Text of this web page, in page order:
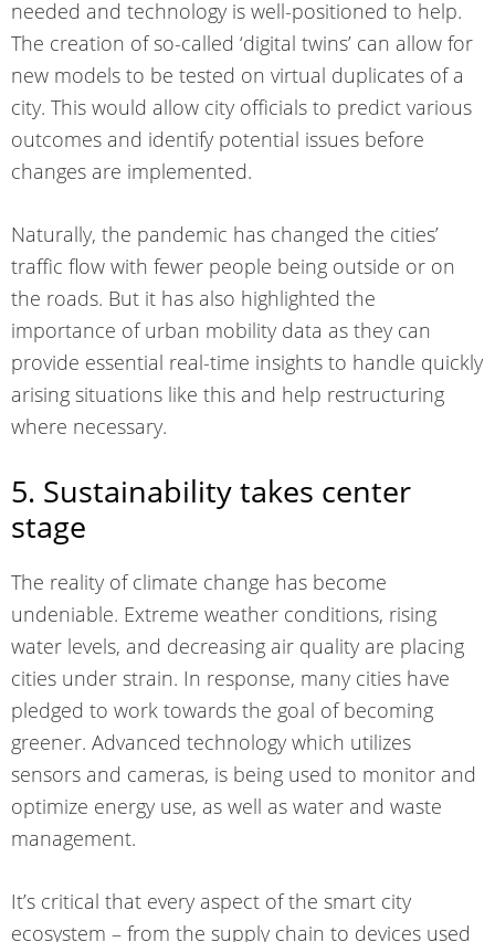
needed and technology is well-positioned to help.
The creation of so-called ‘digital twins’ can allow for
new models to be tested on virtual duplicates of a
city. This would allow city officials to predict various
outcomes and identify potential issues before
changes are implemented.
Naturally, the pandemic has changed the cities’
traffic flow with fewer people being outside or on
the roads. But it has also highlighted the
importance of urban mobility data as they can
provide essential real-time insights to handle quickly
arising situations like this and help restructuring
where necessary.
5. Sustainability takes center
stage
The reality of climate change has become
undeniable. Extreme weather conditions, rising
water levels, and decreasing air quality are placing
cities under strain. In response, many cities have
pledged to work towards the goal ofbecoming
greener. Advanced technology which utilizes
sensors and cameras, is being used to monitor and
optimize energy use, as well as water and waste
management.
It’s critical that every aspect of the smart city
ecosystem – from the supply chain to devices used